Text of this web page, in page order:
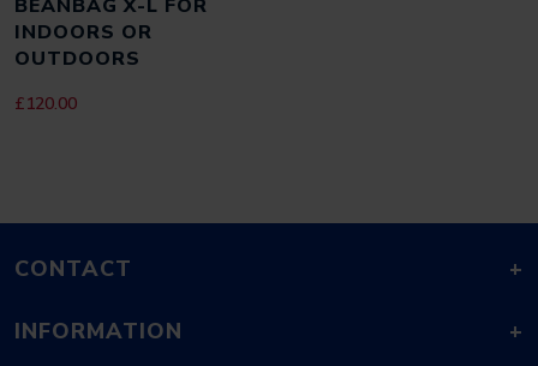
BEANBAG X-L FOR
INDOORS OR
OUTDOORS
£120.00
CONTACT +
INFORMATION +